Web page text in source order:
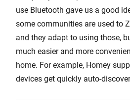
use Bluetooth gave us a good
some communities are used to
and they adapt to using those,
much easier and more
home. For example, Homey
devices get quickly auto-